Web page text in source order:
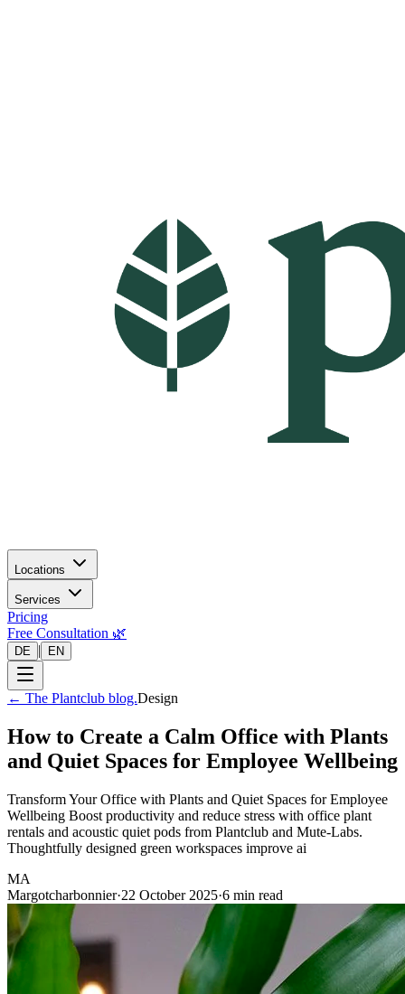
Locations
Services
Pricing
Free Consultation 🌿
DE | EN
← The Plantclub blog.Design
How to Create a Calm Office with Plants
and Quiet Spaces for Employee Wellbeing
Transform Your Office with Plants and Quiet Spaces for Employee
Wellbeing Boost productivity and reduce stress with office plant
rentals and acoustic quiet pods from Plantclub and Mute-Labs.
Thoughtfully designed green workspaces improve ai
MA
Margotcharbonnier·22 October 2025·6 min read